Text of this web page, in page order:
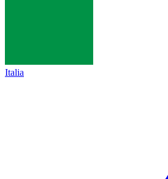
Italia